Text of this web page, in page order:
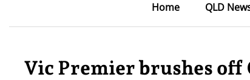
Home QLD
Vic Premier brushes off